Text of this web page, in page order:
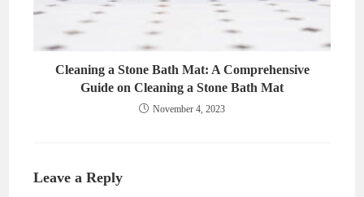
Cleaning a Stone Bath Mat: A Comprehensive
Guide on Cleaning a Stone Bath Mat
November 4, 2023
Leave a Reply